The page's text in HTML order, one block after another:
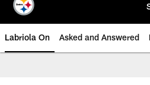
Labriola On Asked and Answered